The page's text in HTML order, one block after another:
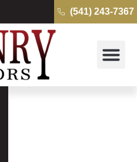
(541) 243-7367